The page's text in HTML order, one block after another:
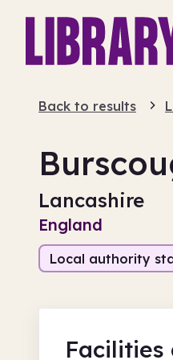
Back to results
Lancashire
England
Local authority
Facilities